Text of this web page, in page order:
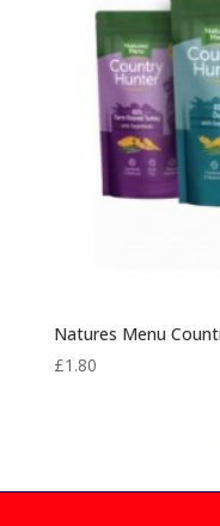
Natures Menu
£1.80